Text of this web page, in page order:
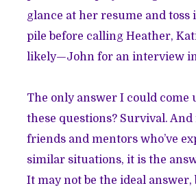
glance at her resume and
pile before calling Heather,
likely—John for an interview
The only answer I could come
these questions? Survival.
friends and mentors who’ve
similar situations, it is the
It may not be the ideal answer,